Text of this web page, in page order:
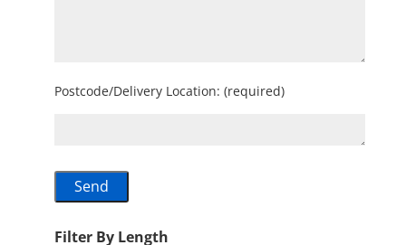
Postcode/Delivery Location: (required)
Filter By Length